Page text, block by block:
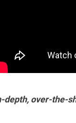
depth, over-the-